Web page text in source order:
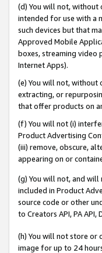
(d) You will not, without
intended for use with a
such devices but that
Approved Mobile
boxes, streaming video
Internet Apps).
(e) You will not, without
extracting, or
that offer products on
(f) You will not (i)
Product Advertising
(iii) remove, obscure,
appearing on or
(g) You will not, and
included in Product
source code or other
to Creators API, PA
(h) You will not store or
image for up to 24